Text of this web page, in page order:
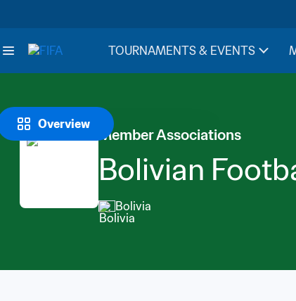
TOURNAMENTS & EVENTS
Overview
Member Associations
Bolivian
Bolivia